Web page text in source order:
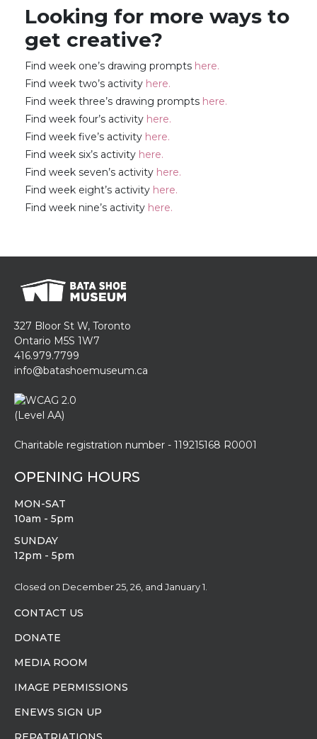
Looking for more ways to
get creative?
Find week one’s drawing prompts here.
Find week two’s activity here.
Find week three’s drawing prompts here.
Find week four’s activity here.
Find week five’s activity here.
Find week six’s activity here.
Find week seven’s activity here.
Find week eight’s activity here.
Find week nine’s activity here.
327 Bloor St W, Toronto
Ontario M5S 1W7
416.979.7799
info@batashoemuseum.ca
Charitable registration number - 119215168 R0001
OPENING HOURS
MON-SAT
10am - 5pm
SUNDAY
12pm - 5pm
Closed on December 25, 26, and January 1.
CONTACT US
DONATE
MEDIA ROOM
IMAGE PERMISSIONS
ENEWS SIGN UP